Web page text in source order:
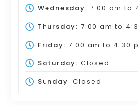
Wednesday: 7:00 am to
Thursday: 7:00 am to
Friday: 7:00 am to 4:30
Saturday: Closed
Sunday: Closed